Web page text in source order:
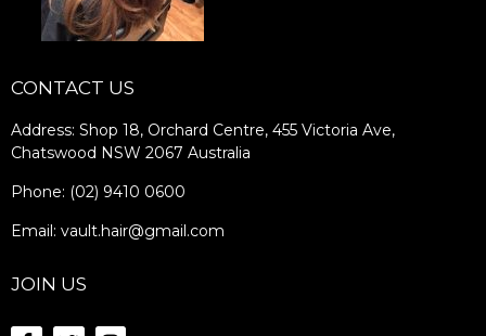
CONTACT US
Address: Shop 18, Orchard Centre, 455 Victoria Ave,
Chatswood NSW 2067 Australia
Phone: (02) 9410 0600
Email: vault.hair@gmail.com
JOIN US